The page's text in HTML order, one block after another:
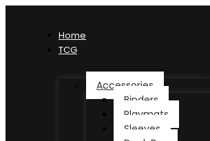
Home
TCG
Accessories
Binders
Playmats
Sleeves